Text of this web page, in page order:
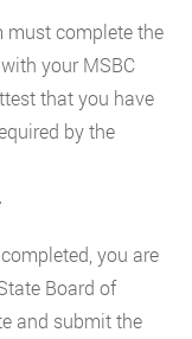
must complete the
your MSBC
that you have
by the
you are
Board of
and submit the